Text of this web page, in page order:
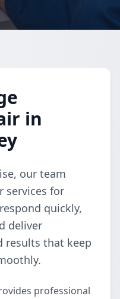
in
our team
services for
quickly,
deliver
results that keep
professional